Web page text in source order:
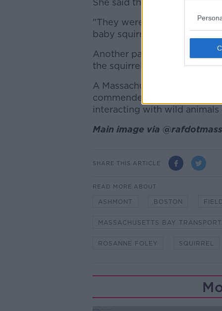
She said this prompted
"They weren't sure if it
baby squirrel to help calm
Another passenger even
the squirrel - but it is unclear
A Massachusetts Bay
commended the kindness of
interacting with wild animals
Main image via
SHARE THIS ARTICLE
READ MORE ABOUT
ASHMONT BOSTON
MASSACHUSETTS BAY
ROSANNE FOLEY SQUIRREL